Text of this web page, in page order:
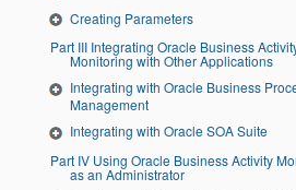
Creating Parameters
Part III Integrating Oracle Business Activity
Monitoring with Other Applications
Integrating with Oracle Business
Management
Integrating with Oracle SOA Suite
Part IV Using Oracle Business Activity Monitoring
as an Administrator